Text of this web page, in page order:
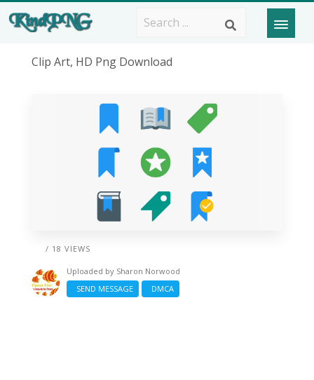
Clip Art, HD Png Download
/ 18 VIEWS
Uploaded by Sharon Norwood
SEND MESSAGE
DMCA